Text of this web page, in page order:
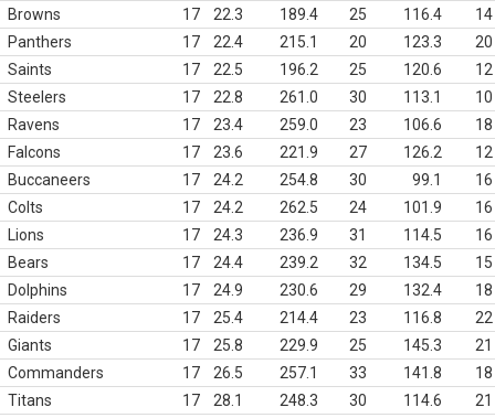
Browns
17 22.3 189.4 25 116.4
14
Panthers
17 22.4 215.1 20 123.3
20
Saints
17 22.5 196.2 25 120.6
12
Steelers
17 22.8 261.0 30 113.1
10
Ravens
17 23.4 259.0 23 106.6
18
Falcons
17 23.6 221.9 27 126.2
12
Buccaneers
17 24.2 254.8 30 99.1
16
Colts
17 24.2 262.5 24 101.9
16
Lions
17 24.3 236.9 31 114.5
16
Bears
17 24.4 239.2 32 134.5
15
Dolphins
17 24.9 230.6 29 132.4
18
Raiders
17 25.4 214.4 23 116.8
22
Giants
17 25.8 229.9 25 145.3
21
Commanders
17 26.5 257.1 33 141.8
18
Titans
17 28.1 248.3 30 114.6
21